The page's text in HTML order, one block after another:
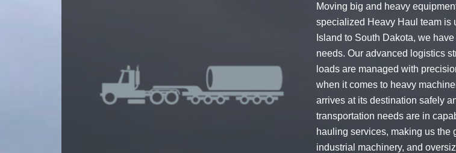
Moving big and heavy
specialized Heavy Haul team is
Island to South Dakota, we
needs. Our advanced logistics
loads are managed with
when it comes to heavy
arrives at its destination safely
transportation needs are in
hauling services, making us the
industrial machinery, and